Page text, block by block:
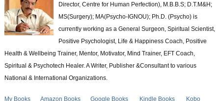
Director, Centre for Human Perfection), M.B.B.S; D.T.M&H;
MS(Surgery); MA(Psycho-IGNOU); Ph.D. (Psycho) is
currently working as a General Surgeon, Spiritual Scientist,
Positive Psychologist, Life & Happiness Coach, Positive
Health & Wellbeing Trainer, Mentor, Motivator, Mind Trainer, EFT Coach,
Spiritual & Psychotech Healer. A Writer, Publisher &Consultant to various
National & International Organizations.
My Books Amazon Books Google Books Kindle Books
Kobo